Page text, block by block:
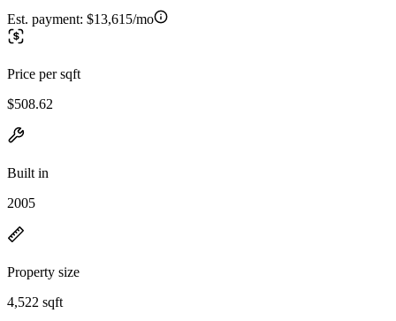
Est. payment: $13,615/mo
Price per sqft
$508.62
Built in
2005
Property size
4,522 sqft